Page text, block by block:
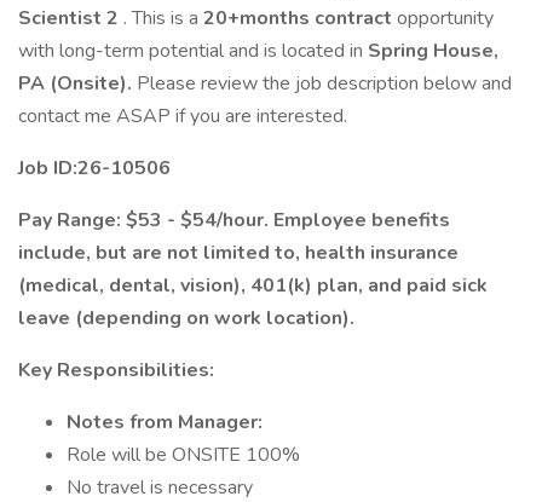
Scientist 2 . This is a 20+months contract opportunity
with long-term potential and is located in Spring House,
PA (Onsite). Please review the job description below and
contact me ASAP if you are interested.
Job ID:26-10506
Pay Range: $53 - $54/hour. Employee benefits
include, but are not limited to, health insurance
(medical, dental, vision), 401(k) plan, and paid sick
leave (depending on work location).
Key Responsibilities:
Notes from Manager:
Role will be ONSITE 100%
No travel is necessary